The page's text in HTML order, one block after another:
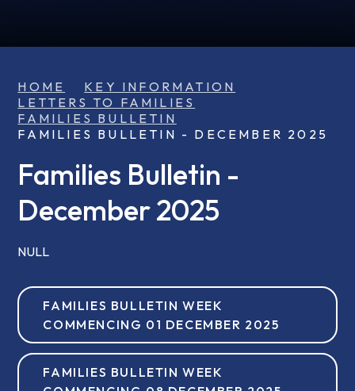
HOME
KEY INFORMATION
LETTERS TO FAMILIES
FAMILIES BULLETIN
FAMILIES BULLETIN - DECEMBER 2025
Families Bulletin -
December 2025
NULL
FAMILIES BULLETIN WEEK
COMMENCING 01 DECEMBER 2025
FAMILIES BULLETIN WEEK